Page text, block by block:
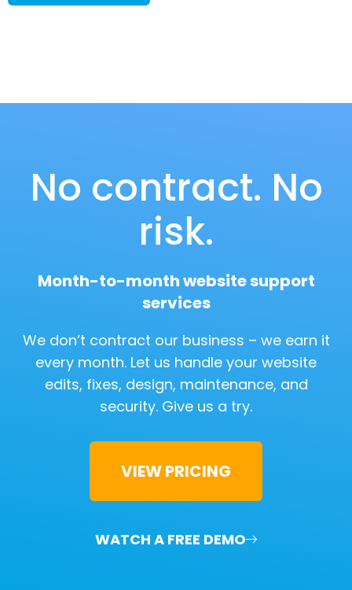
No contract. No
risk.
Month-to-month website support
services
We don’t contract our business – we earn it
every month. Let us handle your website
edits, fixes, design, maintenance, and
security. Give us a try.
VIEW PRICING
WATCH A FREE DEMO